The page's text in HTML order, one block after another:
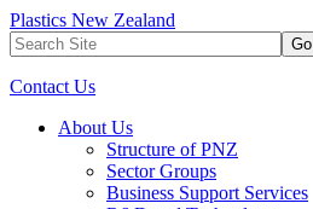
Plastics New Zealand
Go
Contact Us
About Us
Structure of PNZ
Sector Groups
Business Support Services